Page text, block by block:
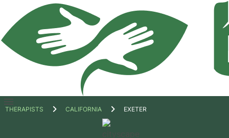
Open
THERAPISTS CALIFORNIA EXETER